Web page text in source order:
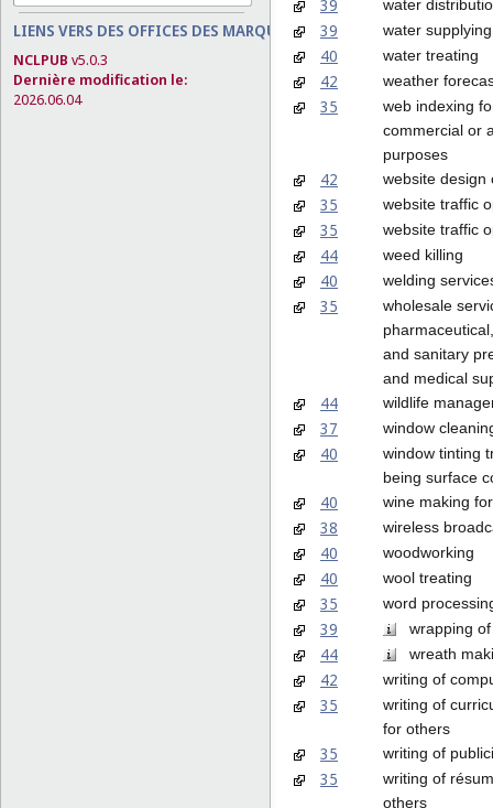
LIENS VERS DES OFFICES DES MARQUES
NCLPUB v5.0.3
Dernière modification le:
2026.06.04
39 water
39 water supplying
40 water treating
42 weather
35
web indexing
commercial or
purposes
42 website design
35 website traffic
35 website traffic
44 weed killing
40 welding
35
wholesale
and sanitary
and medical
44 wildlife
37 window
40
window tinting
being surface
40 wine making
38 wireless
40 woodworking
40 wool treating
35 word
39 wrapping of
44 wreath
42 writing of
35
writing of
for others
35 writing of
35
writing of
others